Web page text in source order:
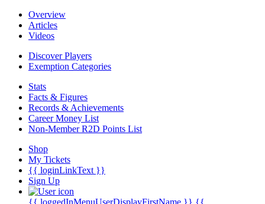
Overview
Articles
Videos
Discover Players
Exemption Categories
Stats
Facts & Figures
Records & Achievements
Career Money List
Non-Member R2D Points List
Shop
My Tickets
{{ loginLinkText }}
Sign Up
{{ loggedInMenuUserDisplayFirstName }} {{